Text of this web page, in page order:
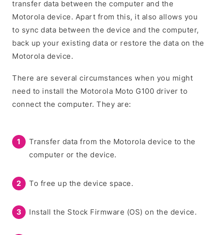
transfer data between the computer and the
Motorola device. Apart from this, it also allows you
to sync data between the device and the computer,
back up your existing data or restore the data on the
Motorola device.
There are several circumstances when you might
need to install the Motorola Moto G100 driver to
connect the computer. They are:
Transfer data from the Motorola device to the
computer or the device.
To free up the device space.
Install the Stock Firmware (OS) on the device.